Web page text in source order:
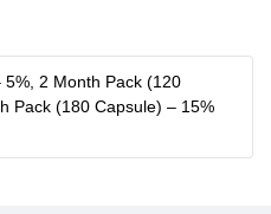
2 Month Pack (120
Pack (180 Capsule) – 15%